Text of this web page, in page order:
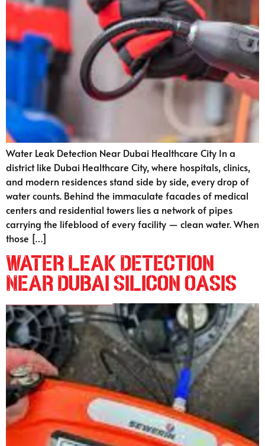
Water Leak Detection Near Dubai Healthcare City In a
district like Dubai Healthcare City, where hospitals, clinics,
and modern residences stand side by side, every drop of
water counts. Behind the immaculate facades of medical
centers and residential towers lies a network of pipes
carrying the lifeblood of every facility — clean water. When
those […]
Water Leak Detection
Near Dubai Silicon Oasis